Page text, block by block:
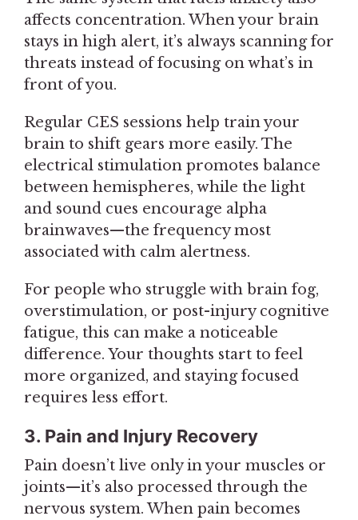
affects concentration. When your brain
stays in high alert, it’s always scanning for
threats instead of focusing on what’s in
front of you.
Regular CES sessions help train your
brain to shift gears more easily. The
electrical stimulation promotes balance
between hemispheres, while the light
and sound cues encourage alpha
brainwaves—the frequency most
associated with calm alertness.
For people who struggle with brain fog,
overstimulation, or post-injury cognitive
fatigue, this can make a noticeable
difference. Your thoughts start to feel
more organized, and staying focused
requires less effort.
3. Pain and Injury Recovery
Pain doesn’t live only in your muscles or
joints—it’s also processed through the
nervous system. When pain becomes